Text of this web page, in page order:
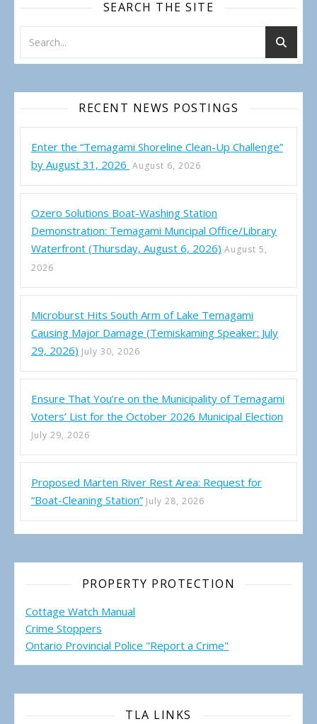
SEARCH THE SITE
RECENT NEWS POSTINGS
Enter the “Temagami Shoreline Clean-Up Challenge”
by August 31, 2026 August 6, 2026
Ozero Solutions Boat-Washing Station
Demonstration: Temagami Muncipal Office/Library
Waterfront (Thursday, August 6, 2026) August 5,
2026
Microburst Hits South Arm of Lake Temagami
Causing Major Damage (Temiskaming Speaker: July
29, 2026) July 30, 2026
Ensure That You’re on the Municipality of Temagami
Voters’ List for the October 2026 Municipal Election
July 29, 2026
Proposed Marten River Rest Area: Request for
“Boat-Cleaning Station” July 28, 2026
PROPERTY PROTECTION
Cottage Watch Manual
Crime Stoppers
Ontario Provincial Police "Report a Crime"
TLA LINKS